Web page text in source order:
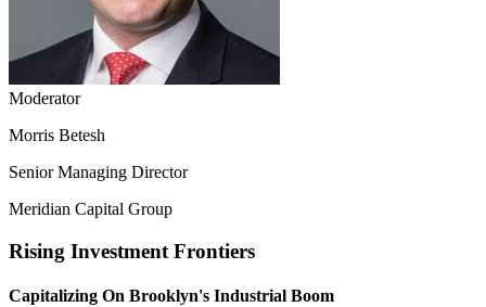
Moderator
Morris Betesh
Senior Managing Director
Meridian Capital Group
Rising Investment Frontiers
Capitalizing On Brooklyn's Industrial Boom